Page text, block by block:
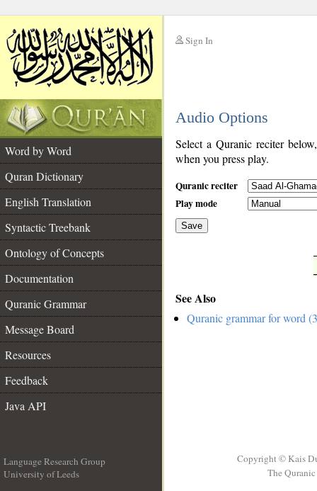
Sign In
Audio Options
Word by Word
Quran Dictionary
English Translation
Syntactic Treebank
Ontology of Concepts
Documentation
Quranic Grammar
Message Board
Resources
Feedback
Java API
Select a Quranic reciter
when you press play.
Quranic reciter
Play mode
Save
See Also
Quranic grammar for word
Language Research Group
University of Leeds
Copyright © Kais
The